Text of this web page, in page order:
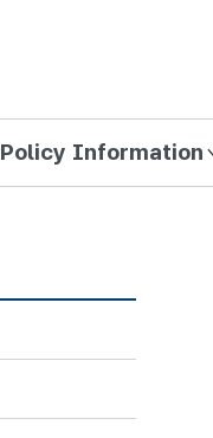
Policy Information